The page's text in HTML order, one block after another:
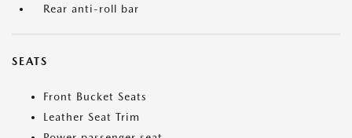
Rear anti-roll bar
SEATS
Front Bucket Seats
Leather Seat Trim